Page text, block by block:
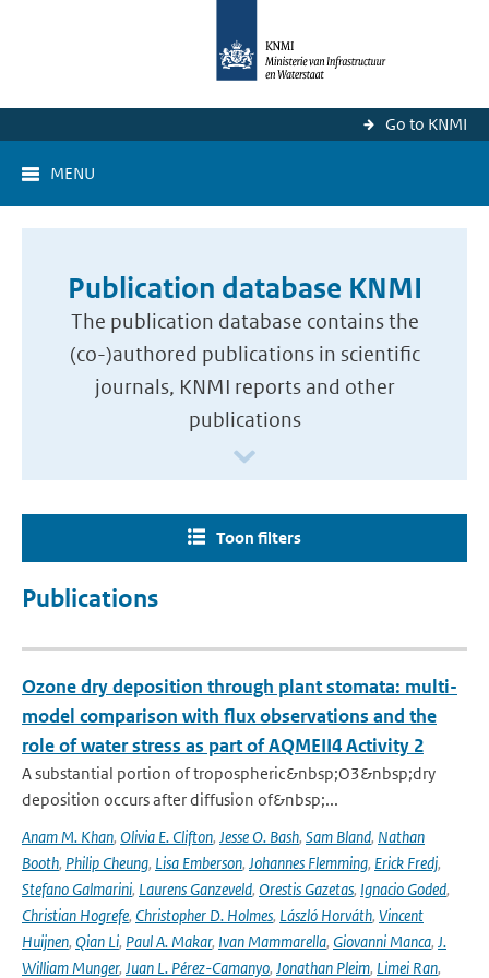
Go to KNMI
MENU
Publication database KNMI
The publication database contains the
(co-)authored publications in scientific
journals, KNMI reports and other
publications
Toon filters
Publications
Ozone dry deposition through plant stomata: multi-
model comparison with flux observations and the
role of water stress as part of AQMEII4 Activity 2
A substantial portion of tropospheric&nbsp;O3&nbsp;dry
deposition occurs after diffusion of&nbsp;...
Anam M. Khan, Olivia E. Clifton, Jesse O. Bash, Sam Bland, Nathan
Booth, Philip Cheung, Lisa Emberson, Johannes Flemming, Erick Fredj,
Stefano Galmarini, Laurens Ganzeveld, Orestis Gazetas, Ignacio Goded,
Christian Hogrefe, Christopher D. Holmes, László Horváth, Vincent
Huijnen, Qian Li, Paul A. Makar, Ivan Mammarella, Giovanni Manca, J.
William Munger, Juan L. Pérez-Camanyo, Jonathan Pleim, Limei Ran,